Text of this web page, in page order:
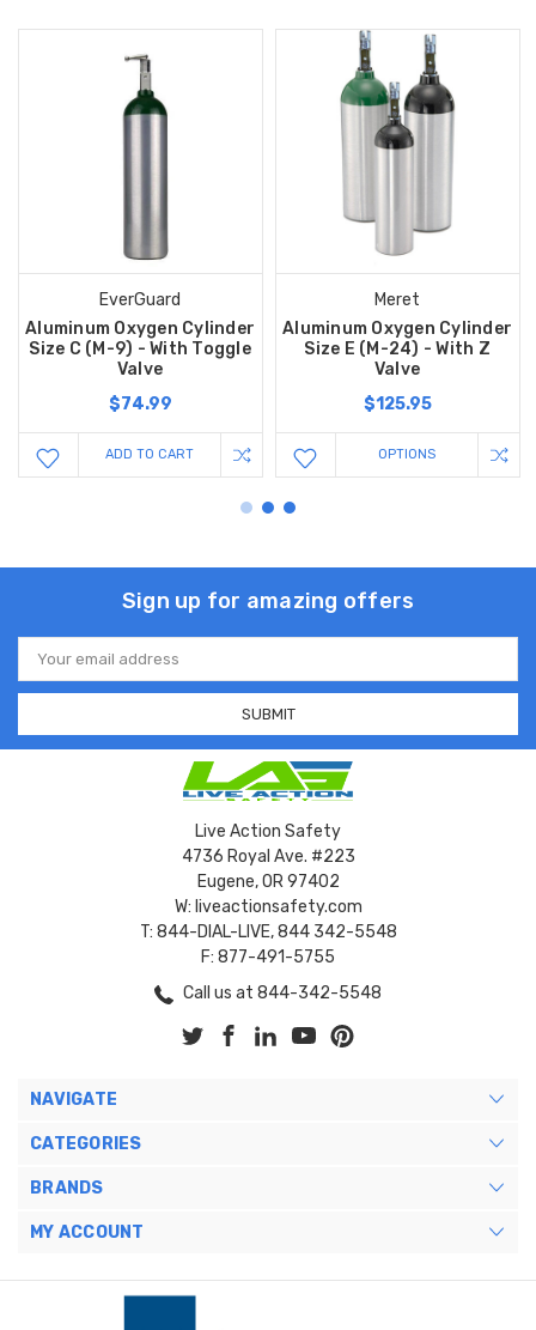
EverGuard
Aluminum Oxygen Cylinder
Size C (M-9) - With Toggle
Valve
$74.99
ADD TO CART
Meret
Aluminum Oxygen Cylinder
Size E (M-24) - With Z
Valve
$125.95
OPTIONS
Sign up for amazing offers
Email
Address
Live Action Safety
4736 Royal Ave. #223
Eugene, OR 97402
W: liveactionsafety.com
T: 844-DIAL-LIVE, 844 342-5548
F: 877-491-5755
Call us at 844-342-5548
NAVIGATE
CATEGORIES
BRANDS
MY ACCOUNT